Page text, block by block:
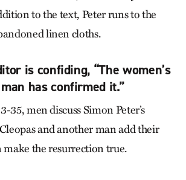
to the text, Peter runs to the
linen cloths.
is confiding, “The women’s
has confirmed it.”
35, men discuss Simon Peter’s
and another man add their
make the resurrection true.